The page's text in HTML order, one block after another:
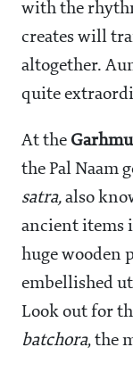
with the
creates will
altogether.
quite
At the
the Pal Naam
satra, also
ancient items
huge wooden
embellished
Look out for
batchora, the